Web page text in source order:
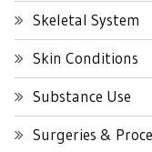
Skeletal System
Skin Conditions
Substance Use
Surgeries &